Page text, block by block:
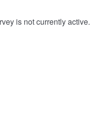
is not currently active.